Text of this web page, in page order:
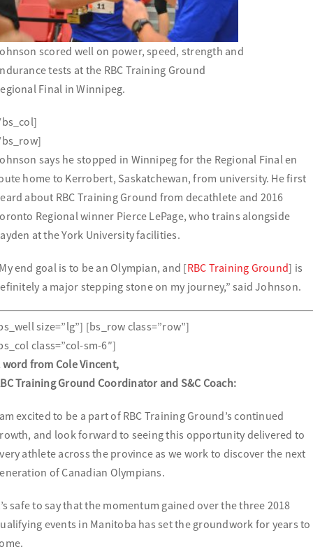
scored well on power, speed, strength and
tests at the RBC Training Ground
Final in Winnipeg.
says he stopped in Winnipeg for the Regional Final en
home to Kerrobert, Saskatchewan, from university. He first
about RBC Training Ground from decathlete and 2016
Regional winner Pierce LePage, who trains alongside
at the York University facilities.
end goal is to be an Olympian, and [RBC Training Ground] is
a major stepping stone on my journey,” said Johnson.
size=”lg”] [bs_row class=”row”]
class=”col-sm-6″]
word from Cole Vincent,
Training Ground Coordinator and S&C Coach:
excited to be a part of RBC Training Ground’s continued
and look forward to seeing this opportunity delivered to
athlete across the province as we work to discover the next
of Canadian Olympians.
safe to say that the momentum gained over the three 2018
events in Manitoba has set the groundwork for years to